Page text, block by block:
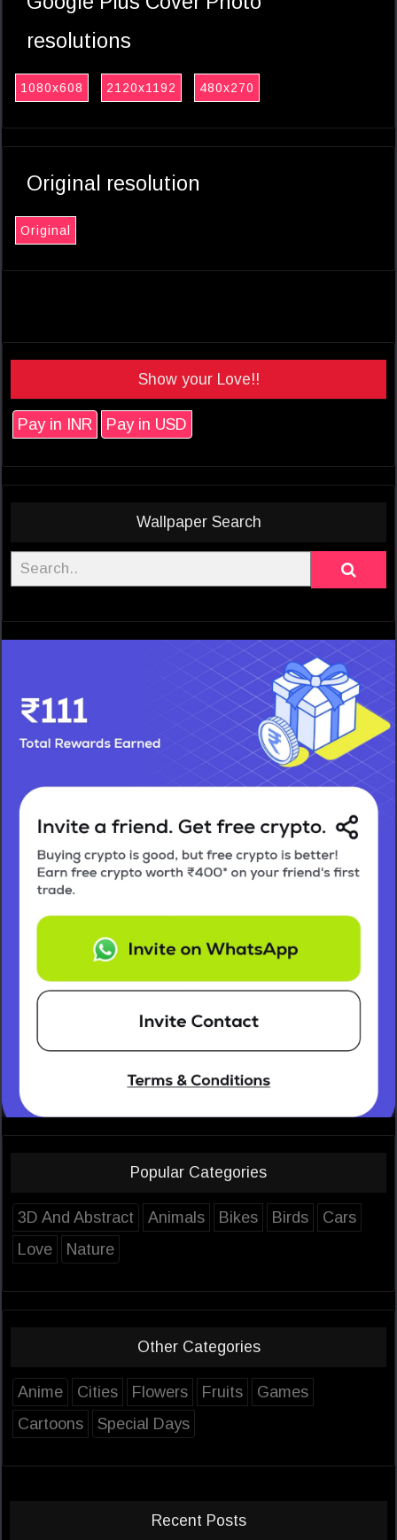
resolutions
1080x608 2120x1192 480x270
Original resolution
Original
Show your Love!!
Pay in INR Pay in USD
Wallpaper Search
Popular Categories
3D And Abstract Animals Bikes Birds
Cars
Love
Nature
Other Categories
Anime Cities Flowers Fruits
Games
Cartoons
Special Days
Recent Posts